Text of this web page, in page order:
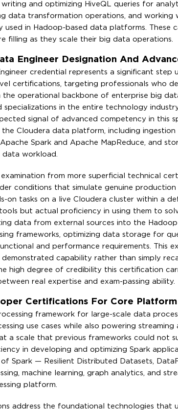
and optimizing HiveQL queries for
data transformation operations, and working
used in Hadoop-based data platforms. These
filling as they scale their big data operations.
Engineer Designation And
credential represents a significant step
certifications, targeting professionals who
the operational backbone of enterprise big
specializations in the entire technology
signal of advanced competency in this
Cloudera data platform, including ingestion
Spark and Apache MapReduce, and
workload.
from more superficial technical
conditions that simulate genuine production
on tasks on a live Cloudera cluster within a
but actual proficiency in using them to
data from external sources into the
frameworks, optimizing data storage for
and performance requirements. This
demonstrated capability rather than simply
high degree of credibility this certification
real expertise and exam-passing ability.
Certifications For Core
framework for large-scale data
use cases while also powering streaming
a scale that previous frameworks could not
in developing and optimizing Spark
Spark — Resilient Distributed Datasets,
machine learning, graph analytics, and
platform.
address the foundational technologies that